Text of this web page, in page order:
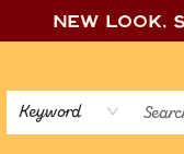
New look,
Keyword